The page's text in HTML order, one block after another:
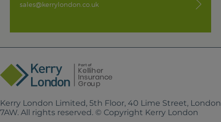
sales@kerrylondon.co.uk
Kerry London Limited, 5th Floor, 40 Lime Street,
7AW. All rights reserved. © Copyright Kerry London